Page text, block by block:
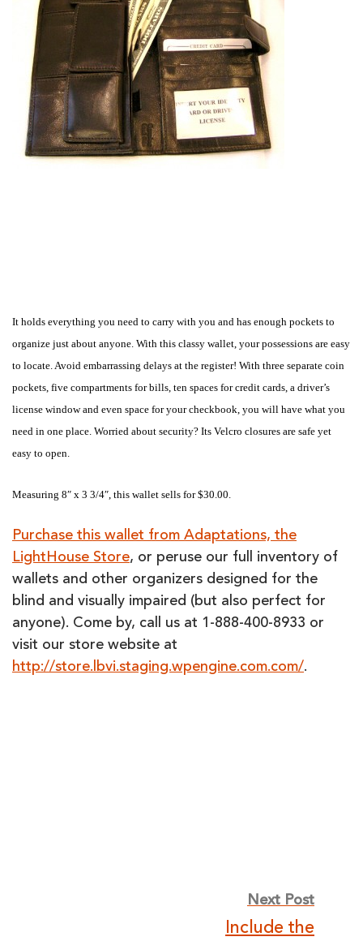
It holds everything you need to carry with you and has enough pockets to
organize just about anyone. With this classy wallet, your possessions are easy
to locate. Avoid embarrassing delays at the register! With three separate coin
pockets, five compartments for bills, ten spaces for credit cards, a driver’s
license window and even space for your checkbook, you will have what you
need in one place. Worried about security? Its Velcro closures are safe yet
easy to open.
Measuring 8″ x 3 3/4″, this wallet sells for $30.00.
Purchase this wallet from Adaptations, the
LightHouse Store, or peruse our full inventory of
wallets and other organizers designed for the
blind and visually impaired (but also perfect for
anyone). Come by, call us at 1-888-400-8933 or
visit our store website at
http://store.lbvi.staging.wpengine.com.com/.
Next Post
Include the